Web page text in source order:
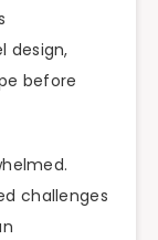
design,
before
challenges